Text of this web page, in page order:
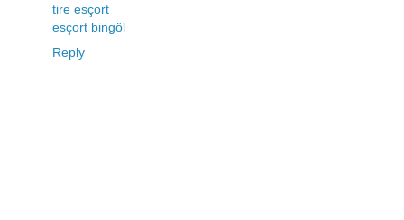
tire esçort
esçort bingöl
Reply